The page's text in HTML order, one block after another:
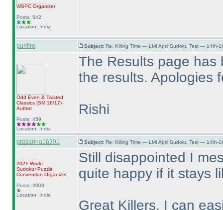
WSPCOrganizer
Posts: 542
Location: India
purifire Subject: Re: Killing Time — LMI April Sudoku Test — 14th-
Odd Even & Twisted
Classics (SM 16/17)
Author
Posts: 459
Location: India
The Results page has
the results. Apologies
Rishi
prasanna16391 Subject: Re: Killing Time — LMI April Sudoku Test — 14th-
2021 World
Sudoku+Puzzle
Convention Organizer
Posts: 2003
Location: India
Still disappointed I
quite happy if it stays
Great Killers, I can